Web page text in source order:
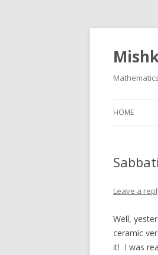
HOME
Leave a
Well,
ceramic
it! I was